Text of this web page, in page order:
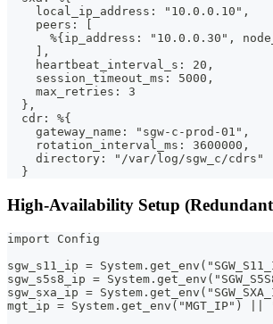
    local_ip_address: "10.0.0.10",
    peers: [
%{ip_address: "10.0.0.30",
    ],
    heartbeat_interval_s: 20,
    session_timeout_ms: 5000,
    max_retries: 3
  },
  cdr: %{
    gateway_name: "sgw-c-prod-01",
    rotation_interval_ms: 3600000,
    directory: "/var/log/sgw_c/cdrs"
  }
High-Availability Setup
import Config
sgw_s11_ip =
sgw_s5s8_ip =
sgw_sxa_ip =
mgt_ip = System.get_env("MGT_IP")